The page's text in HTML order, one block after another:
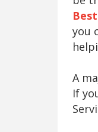
you
A
If